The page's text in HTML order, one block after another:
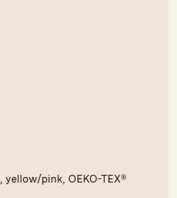
yellow/pink, OEKO-TEX®